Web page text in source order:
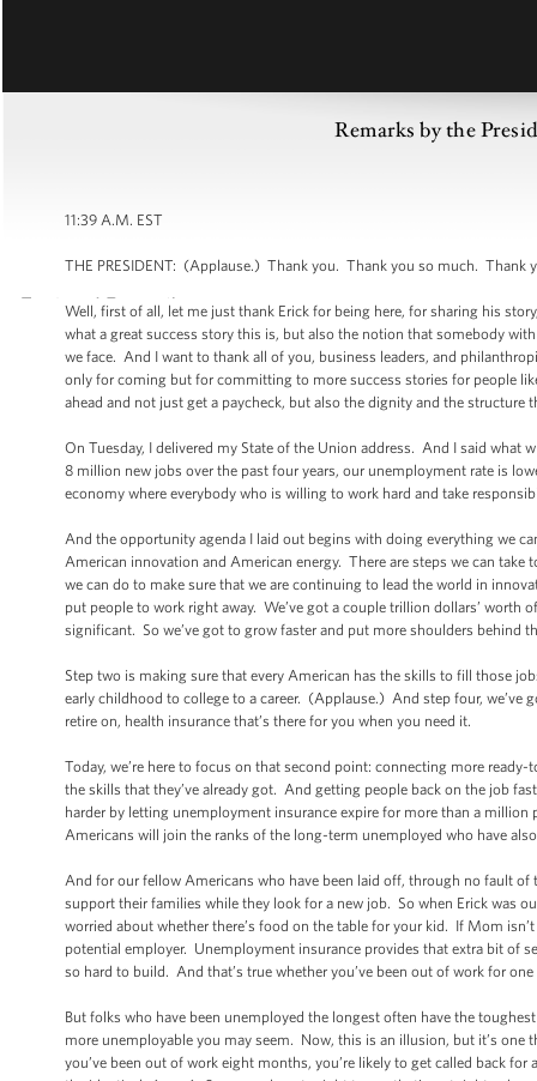
Remarks by the
11:39 A.M. EST
THE PRESIDENT: (Applause.) Thank you. Thank you so much. Thank
Well, first of all, let me just thank Erick for being here, for sharing his
what a great success story this is, but also the notion that somebody
we face. And I want to thank all of you, business leaders, and
only for coming but for committing to more success stories for people
ahead and not just get a paycheck, but also the dignity and the structure
On Tuesday, I delivered my State of the Union address. And I said what
8 million new jobs over the past four years, our unemployment rate is
economy where everybody who is willing to work hard and take
And the opportunity agenda I laid out begins with doing everything we
American innovation and American energy. There are steps we can
we can do to make sure that we are continuing to lead the world in
put people to work right away. We’ve got a couple trillion dollars’
significant. So we’ve got to grow faster and put more shoulders behind
Step two is making sure that every American has the skills to fill those
early childhood to college to a career. (Applause.) And step four, we’ve
retire on, health insurance that’s there for you when you need it.
Today, we’re here to focus on that second point: connecting more
the skills that they’ve already got. And getting people back on the job
harder by letting unemployment insurance expire for more than a
Americans will join the ranks of the long-term unemployed who have
And for our fellow Americans who have been laid off, through no fault
support their families while they look for a new job. So when Erick was
worried about whether there’s food on the table for your kid. If Mom
potential employer. Unemployment insurance provides that extra bit of
so hard to build. And that’s true whether you’ve been out of work for
But folks who have been unemployed the longest often have the
more unemployable you may seem. Now, this is an illusion, but it’s
you’ve been out of work eight months, you’re likely to get called back